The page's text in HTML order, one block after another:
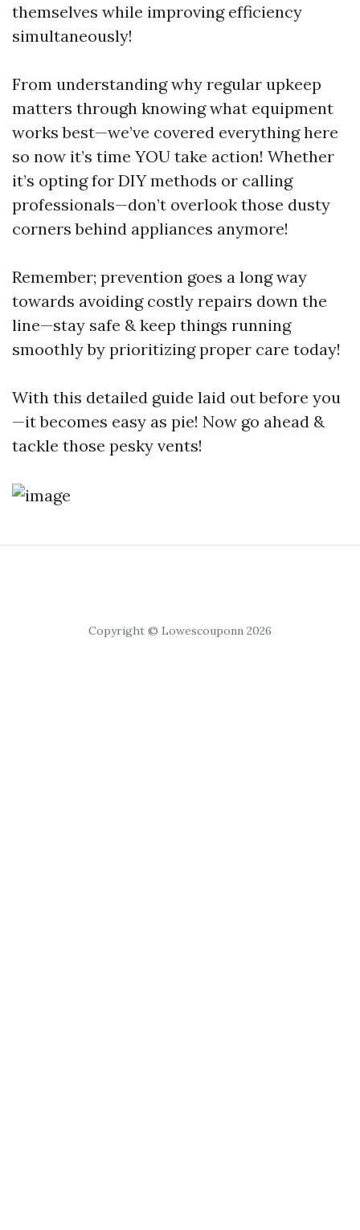
themselves while improving efficiency
simultaneously!
From understanding why regular upkeep
matters through knowing what equipment
works best—we’ve covered everything here
so now it’s time YOU take action! Whether
it’s opting for DIY methods or calling
professionals—don’t overlook those dusty
corners behind appliances anymore!
Remember; prevention goes a long way
towards avoiding costly repairs down the
line—stay safe & keep things running
smoothly by prioritizing proper care today!
With this detailed guide laid out before you
—it becomes easy as pie! Now go ahead &
tackle those pesky vents!
Copyright © Lowescouponn 2026